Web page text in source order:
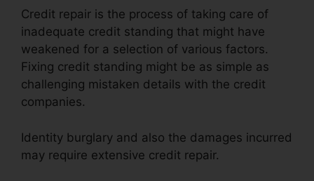
Credit repair is the process of taking care of
inadequate credit standing that might have
weakened for a selection of various factors.
Fixing credit standing might be as simple as
challenging mistaken details with the credit
companies.
Identity burglary and also the damages incurred
may require extensive credit repair.